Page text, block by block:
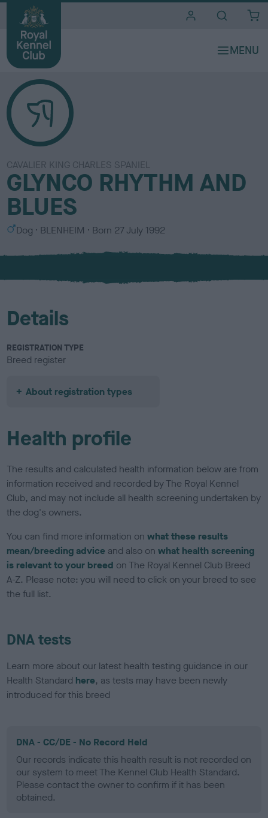
CAVALIER KING CHARLES SPANIEL
GLYNCO RHYTHM AND
BLUES
S
x
Dog
C
l
u
BLENHEIM Born 27 July 1992
Details
REGISTRATION TYPE
Breed register
About registration types
Health profile
The results and calculated health information below are from
information received and recorded by The Royal Kennel
Club, and may not include all health screening undertaken by
the dog's owners.
You can find more information onwhat these results
mean/breeding advice and also onwhat health screening
is relevant to your breed on The Royal Kennel Club Breed
A-Z. Please note: you will need to click on your breed to see
the full list.
DNA tests
Learn more about our latest health testing guidance in our
Health Standard here, as tests may have been newly
introduced for this breed
DNA - CC/DE - No Record Held
Our records indicate this health result is not recorded on
our system to meet The Kennel Club Health Standard.
Please contact the owner to confirm if it has been
obtained.